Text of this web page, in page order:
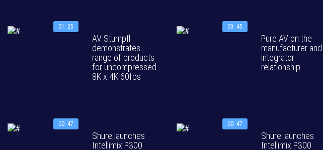
01: 25
AV Stumpfl
demonstrates
range of products
for uncompressed
8K x 4K 60fps
03: 45
Pure AV on the
manufacturer and
integrator
relationship
00: 47
Shure launches
Intellimix P300
00: 47
Shure launches
Intellimix P300